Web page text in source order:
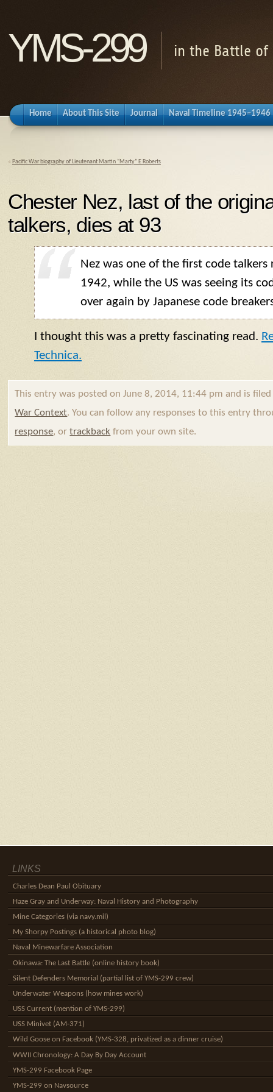
YMS-299 in the Battle of
Home About This Site Journal Naval Timeline 1945–1946
« Pacific War biography of Lieutenant Martin “Marty” E Roberts
Chester Nez, last of the
talkers, dies at 93
Nez was one of the first code
1942, while the US was seeing its
over again by Japanese code
I thought this was a pretty fascinating read.
Technica.
This entry was posted on June 8, 2014, 11:44 pm and is
War Context. You can follow any responses to this entry
response, ortrackback from your own site.
LINKS
Charles Dean Paul Obituary
Haze Gray and Underway: Naval History and Photography
Mine Categories (via navy.mil)
My Shorpy Postings (a historical photo blog)
Naval Minewarfare Association
Okinawa: The Last Battle (online history book)
Silent Defenders Memorial (partial list of YMS-299 crew)
Underwater Weapons (how mines work)
USS Current (mention of YMS-299)
USS Minivet (AM-371)
Wild Goose on Facebook (YMS-328, privatized as a dinner cruise)
WWII Chronology: A Day By Day Account
YMS-299 Facebook Page
YMS-299 on Navsource